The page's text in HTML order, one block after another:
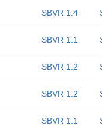
SBVR 1.4
SBVR 1.1
SBVR 1.2
SBVR 1.2
SBVR 1.1